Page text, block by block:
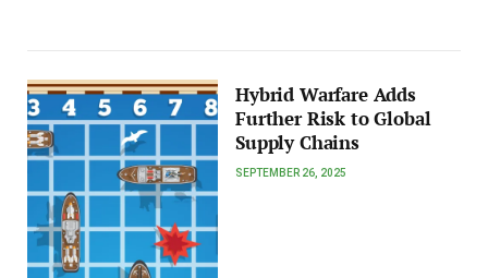
Hybrid Warfare Adds
Further Risk to Global
Supply Chains
SEPTEMBER 26, 2025